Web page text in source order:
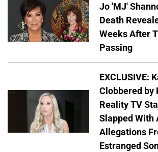
Jo 'MJ'
Death
Weeks After
Passing
EXCLUSIVE:
Clobbered
Reality TV
Slapped With
Allegations
Estranged